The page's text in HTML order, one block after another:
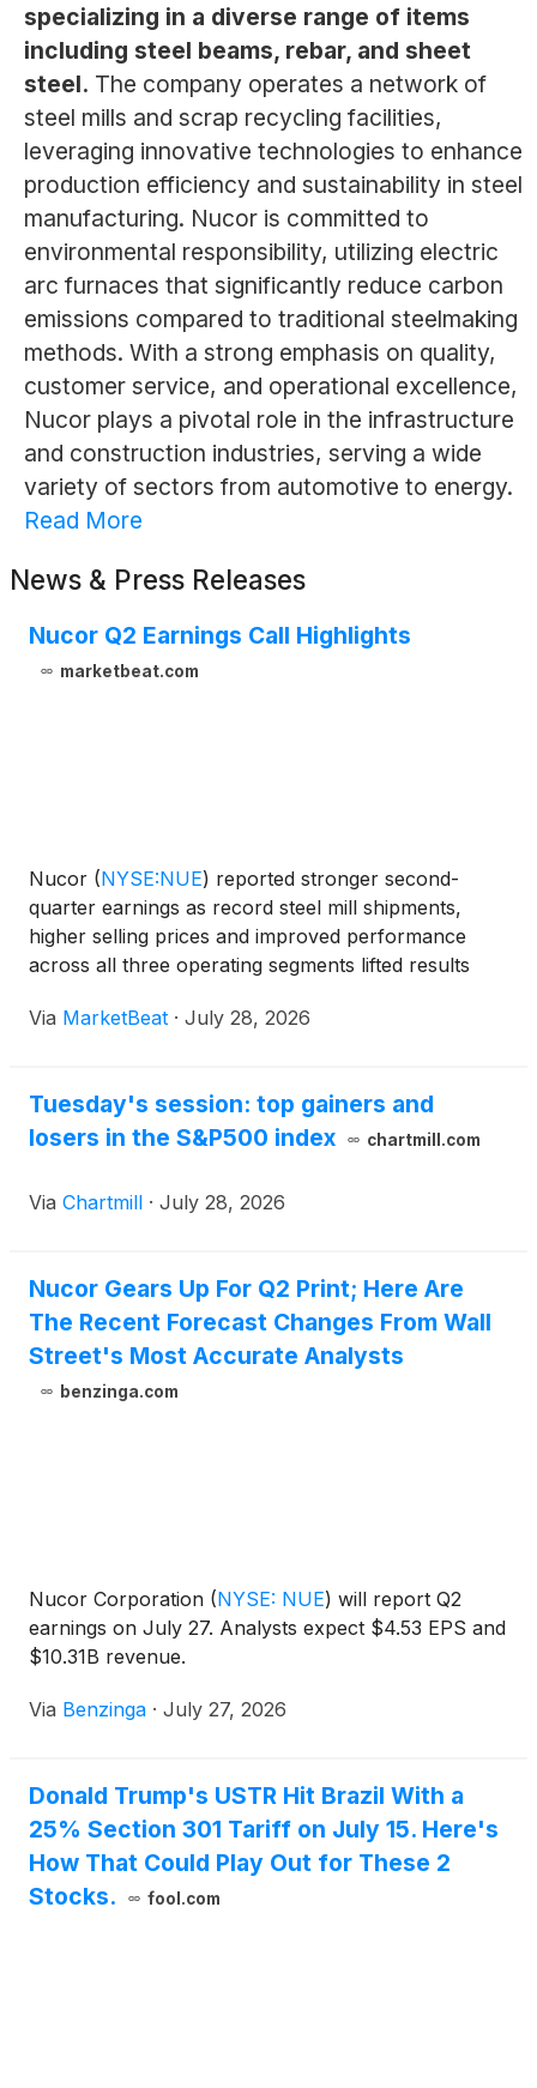
specializing in a diverse range of items
including steel beams, rebar, and sheet
steel. The company operates a network of
steel mills and scrap recycling facilities,
leveraging innovative technologies to enhance
production efficiency and sustainability in steel
manufacturing. Nucor is committed to
environmental responsibility, utilizing electric
arc furnaces that significantly reduce carbon
emissions compared to traditional steelmaking
methods. With a strong emphasis on quality,
customer service, and operational excellence,
Nucor plays a pivotal role in the infrastructure
and construction industries, serving a wide
variety of sectors from automotive to energy.
Read More
News & Press Releases
Nucor Q2 Earnings Call Highlights
marketbeat.com
Nucor (NYSE:NUE) reported stronger second-
quarter earnings as record steel mill shipments,
higher selling prices and improved performance
across all three operating segments lifted results
range. The steelmaker generated net earnings of
Via MarketBeat · July 28, 2026
Tuesday's session: top gainers and
losers in the S&P500 index
chartmill.com
Via Chartmill · July 28, 2026
Nucor Gears Up For Q2 Print; Here Are
The Recent Forecast Changes From Wall
Street's Most Accurate Analysts
benzinga.com
Nucor Corporation (NYSE: NUE) will report Q2
earnings on July 27. Analysts expect $4.53 EPS and
$10.31B revenue.
Via Benzinga · July 27, 2026
Donald Trump's USTR Hit Brazil With a
25% Section 301 Tariff on July 15. Here's
How That Could Play Out for These 2
Stocks.
fool.com